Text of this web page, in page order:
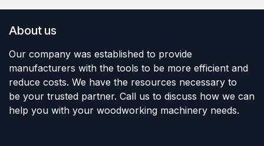
About us
Our company was established to provide
manufacturers with the tools to be more efficient and
reduce costs. We have the resources necessary to
be your trusted partner. Call us to discuss how we can
help you with your woodworking machinery needs.